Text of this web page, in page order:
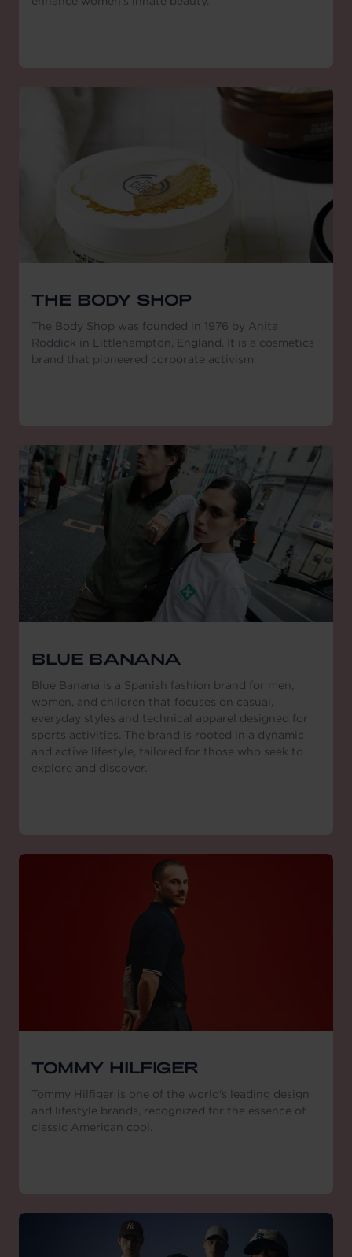
THE BODY SHOP
The Body Shop was founded in 1976 by Anita
Roddick in Littlehampton, England. It is a cosmetics
brand that pioneered corporate activism.
BLUE BANANA
Blue Banana is a Spanish fashion brand for men,
women, and children that focuses on casual,
everyday styles and technical apparel designed for
sports activities. The brand is rooted in a dynamic
and active lifestyle, tailored for those who seek to
explore and discover.
TOMMY HILFIGER
Tommy Hilfiger is one of the world's leading design
and lifestyle brands, recognized for the essence of
classic American cool.